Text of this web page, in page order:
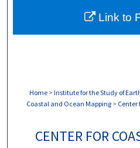
Digital
Home > Institute for the Study of
Coastal and Ocean Mapping > Center
CENTER FOR
Link to